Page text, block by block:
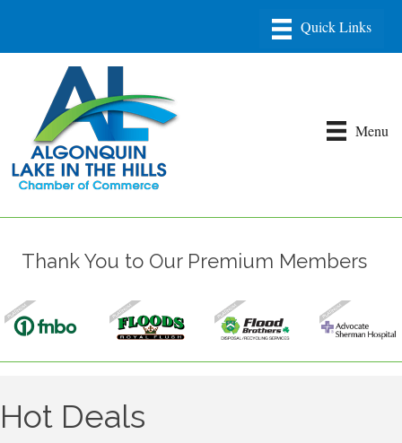
Menu
Thank You to Our Premium Members
Hot Deals